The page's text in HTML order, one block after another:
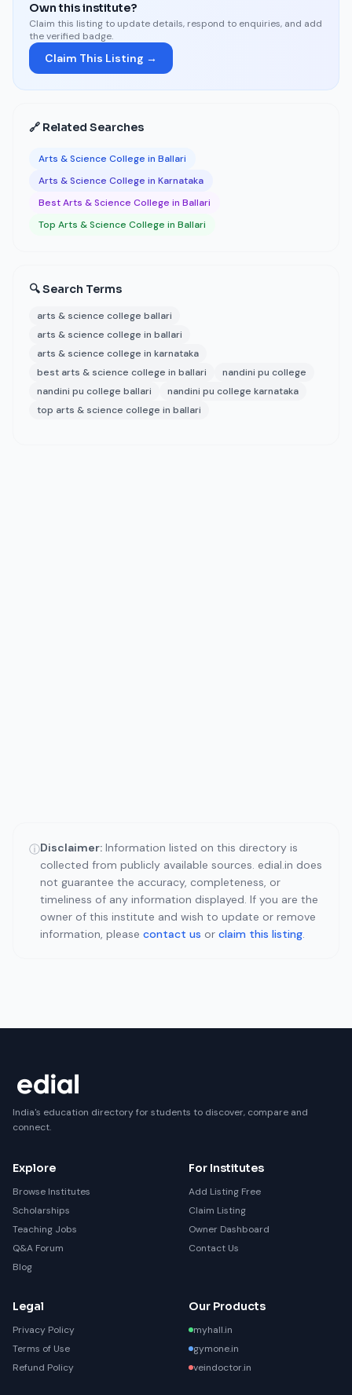
Own this institute?
Claim this listing to update details, respond to enquiries, and add
the verified badge.
Claim This Listing →
🔗 Related Searches
Arts & Science College in Ballari
Arts & Science College in Karnataka
Best Arts & Science College in Ballari
Top Arts & Science College in Ballari
🔍 Search Terms
arts & science college ballari
arts & science college in ballari
arts & science college in karnataka
best arts & science college in ballari
nandini pu college
nandini pu college ballari
nandini pu college karnataka
top arts & science college in ballari
ⓘDisclaimer: Information listed on this directory is
collected from publicly available sources. edial.in does
not guarantee the accuracy, completeness, or
timeliness of any information displayed. If you are the
owner of this institute and wish to update or remove
information, please contact us or claim this listing.
India's education directory for students to discover, compare and
connect.
Explore
Browse Institutes
Scholarships
Teaching Jobs
Q&A Forum
Blog
For Institutes
Add Listing Free
Claim Listing
Owner Dashboard
Contact Us
Legal
Privacy Policy
Terms of Use
Refund Policy
Our Products
myhall.in
gymone.in
veindoctor.in